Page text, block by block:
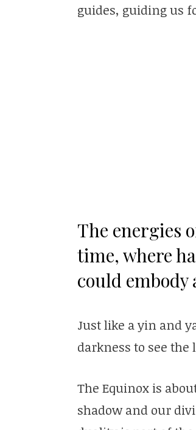
guides, guiding us
The energies
time, where
could
Just like a yin and
darkness to see
The Equinox is
shadow and our